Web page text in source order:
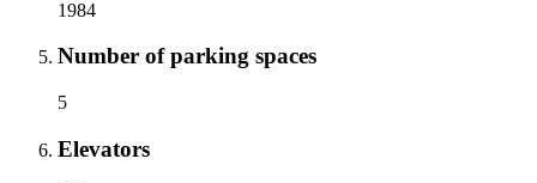
1984
Number of parking spaces
5
Elevators